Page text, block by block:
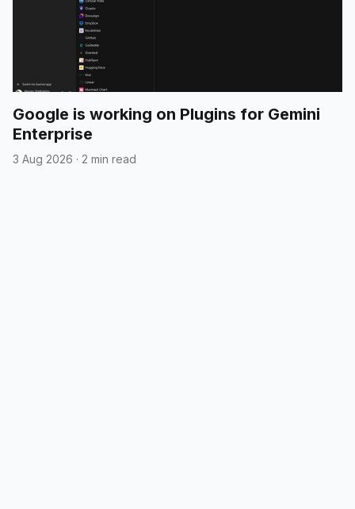
Google is working on Plugins for Gemini
Enterprise
3 Aug 2026 · 2 min read